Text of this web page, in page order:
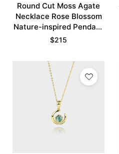
Round Cut Moss Agate
Necklace Rose Blossom
Nature-inspired Pendant
Necklace
$215